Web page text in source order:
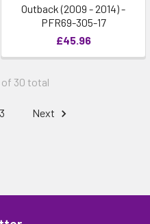
Outback (2009 - 2014) -
PFR69-305-17
£45.96
of 30 total
3 Next